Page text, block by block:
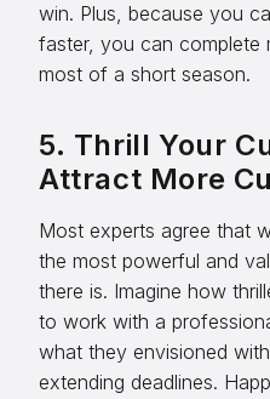
win. Plus, because you
faster, you can complete
most of a short season.
5. Thrill Your
Attract More
Most experts agree that
the most powerful and
there is. Imagine how
to work with a
what they envisioned
extending deadlines.